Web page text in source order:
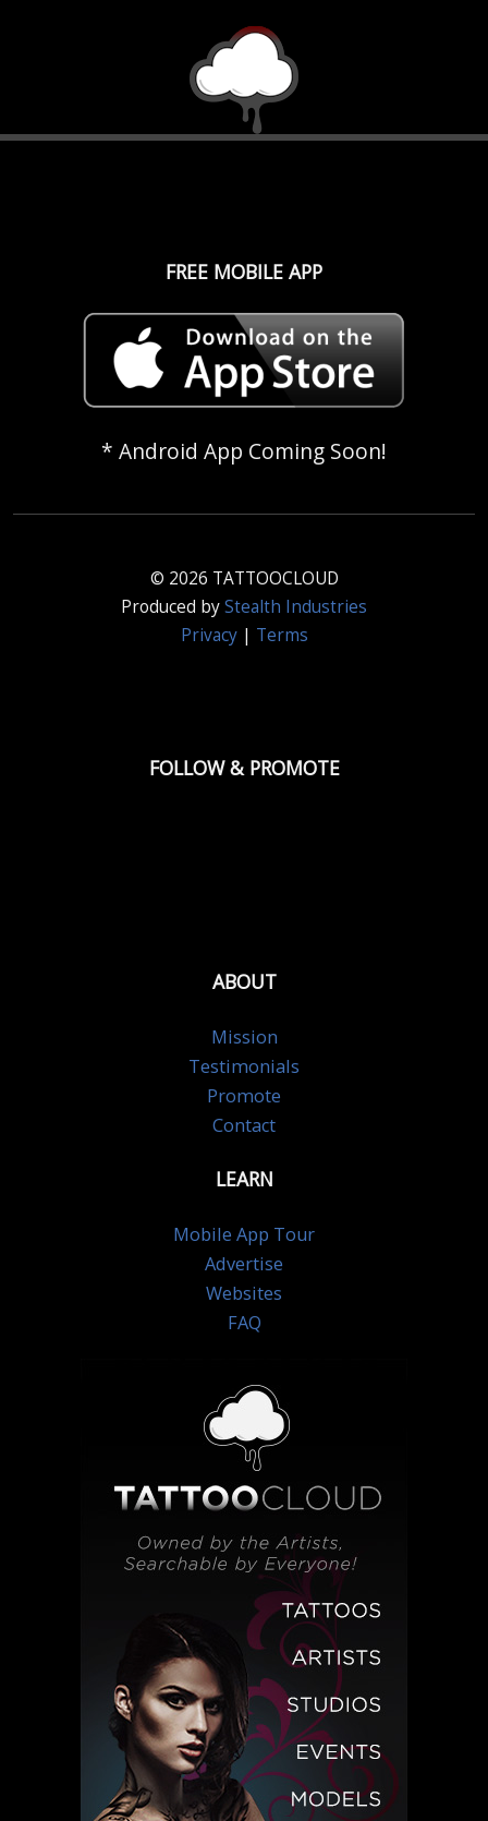
FREE MOBILE APP
* Android App Coming Soon!
© 2026 TATTOOCLOUD
Produced byStealth Industries
Privacy| Terms
FOLLOW & PROMOTE
ABOUT
Mission
Testimonials
Promote
Contact
LEARN
Mobile App Tour
Advertise
Websites
FAQ